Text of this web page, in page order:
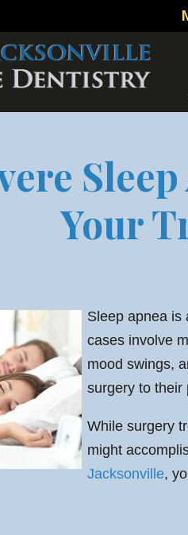
Your
Sleep apnea is
cases involve
mood swings,
surgery to their
While surgery
might
Jacksonville,